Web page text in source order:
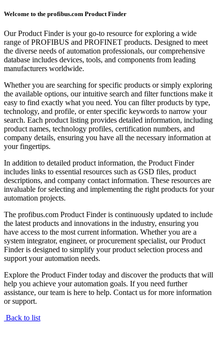
Welcome to the profibus.com Product Finder
Our Product Finder is your go-to resource for exploring a wide
range of PROFIBUS and PROFINET products. Designed to meet
the diverse needs of automation professionals, our comprehensive
database includes devices, tools, and components from leading
manufacturers worldwide.
Whether you are searching for specific products or simply exploring
the available options, our intuitive search and filter functions make it
easy to find exactly what you need. You can filter products by type,
technology, and profile, or enter specific keywords to narrow your
search. Each product listing provides detailed information, including
product names, technology profiles, certification numbers, and
company details, ensuring you have all the necessary information at
your fingertips.
In addition to detailed product information, the Product Finder
includes links to essential resources such as GSD files, product
descriptions, and company contact information. These resources are
invaluable for selecting and implementing the right products for your
automation projects.
The profibus.com Product Finder is continuously updated to include
the latest products and innovations in the industry, ensuring you
have access to the most current information. Whether you are a
system integrator, engineer, or procurement specialist, our Product
Finder is designed to simplify your product selection process and
support your automation needs.
Explore the Product Finder today and discover the products that will
help you achieve your automation goals. If you need further
assistance, our team is here to help. Contact us for more information
or support.
Back to list